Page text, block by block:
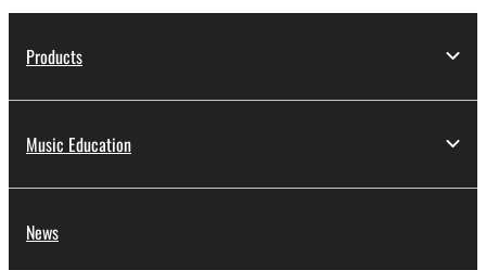
Products
Music Education
News